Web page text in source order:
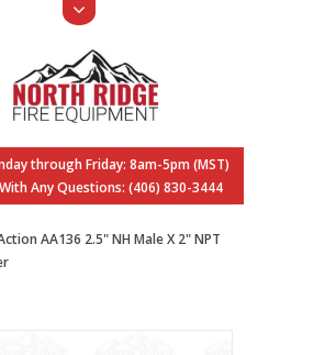
through Friday: 8am-5pm (MST)
Any Questions: (406) 830-3444
AA136 2.5" NH Male X 2" NPT